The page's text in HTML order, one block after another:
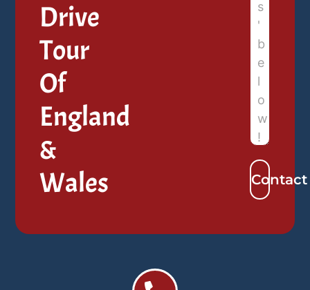
Drive
Tour
Of
England
&
Wales
Contact